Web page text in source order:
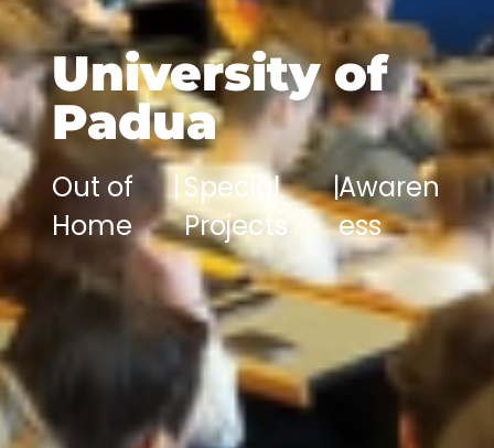
University of
Padua
Out of
Home
| Special
Projects
|Awaren
ess